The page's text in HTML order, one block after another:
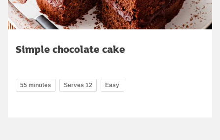
Simple chocolate cake
55 minutes Serves 12 Easy